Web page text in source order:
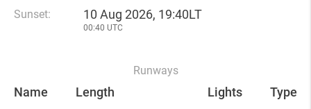
Sunset: 10 Aug 2026, 19:40LT
00:40 UTC
Runways
Name Length Lights Type